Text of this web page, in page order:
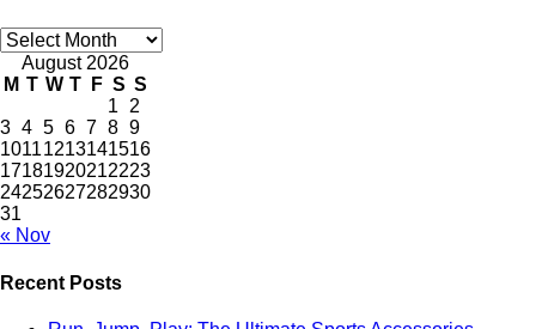
Archives
August 2026
M T W T F S S
1 2
3 4 5 6 7 8 9
10111213141516
17181920212223
24252627282930
31
« Nov
Recent Posts